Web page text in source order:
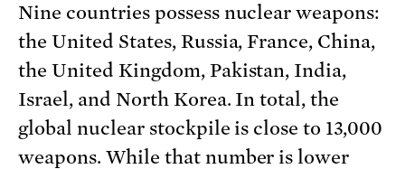
Nine countries possess nuclear weapons:
the United States, Russia, France, China,
the United Kingdom, Pakistan, India,
Israel, and North Korea. In total, the
global nuclear stockpile is close to 13,000
weapons. While that number is lower